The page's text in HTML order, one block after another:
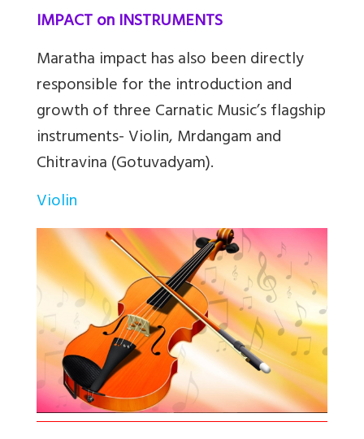
IMPACT on INSTRUMENTS
Maratha impact has also been directly
responsible for the introduction and
growth of three Carnatic Music’s flagship
instruments- Violin, Mrdangam and
Chitravina (Gotuvadyam).
Violin